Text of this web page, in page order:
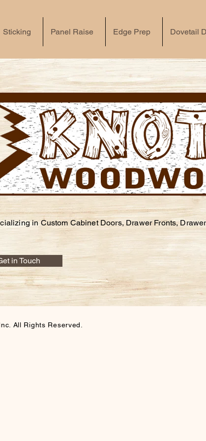
Sticking Panel Raise Edge Prep Dovetail
in Custom Cabinet Doors, Drawer Fronts,
in Touch
All Rights Reserved.